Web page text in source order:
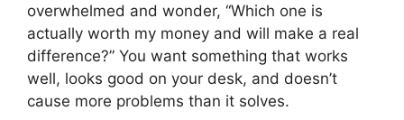
overwhelmed and wonder, “Which one is
actually worth my money and will make a real
difference?” You want something that works
well, looks good on your desk, and doesn’t
cause more problems than it solves.